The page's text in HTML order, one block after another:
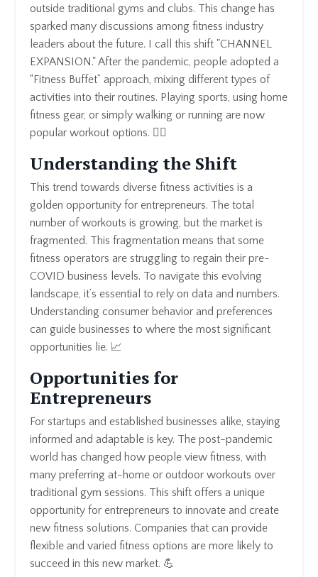
outside traditional gyms and clubs. This change has
sparked many discussions among fitness industry
leaders about the future. I call this shift "CHANNEL
EXPANSION." After the pandemic, people adopted a
“Fitness Buffet” approach, mixing different types of
activities into their routines. Playing sports, using home
fitness gear, or simply walking or running are now
popular workout options. 🏃‍♀️
Understanding the Shift
This trend towards diverse fitness activities is a
golden opportunity for entrepreneurs. The total
number of workouts is growing, but the market is
fragmented. This fragmentation means that some
fitness operators are struggling to regain their pre-
COVID business levels. To navigate this evolving
landscape, it’s essential to rely on data and numbers.
Understanding consumer behavior and preferences
can guide businesses to where the most significant
opportunities lie. 📈
Opportunities for
Entrepreneurs
For startups and established businesses alike, staying
informed and adaptable is key. The post-pandemic
world has changed how people view fitness, with
many preferring at-home or outdoor workouts over
traditional gym sessions. This shift offers a unique
opportunity for entrepreneurs to innovate and create
new fitness solutions. Companies that can provide
flexible and varied fitness options are more likely to
succeed in this new market. 💪